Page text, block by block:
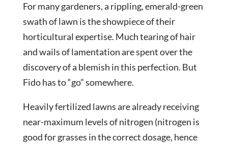
For many gardeners, a rippling, emerald-green
swath of lawn is the showpiece of their
horticultural expertise. Much tearing of hair
and wails of lamentation are spent over the
discovery of a blemish in this perfection. But
Fido has to “go” somewhere.
Heavily fertilized lawns are already receiving
near-maximum levels of nitrogen (nitrogen is
good for grasses in the correct dosage, hence